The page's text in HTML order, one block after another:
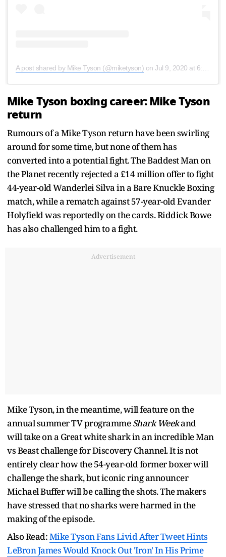
A post shared by Mike Tyson (@miketyson) on Jul 9, 2020 at 6:07pm PDT
Mike Tyson boxing career: Mike Tyson
return
Rumours of a Mike Tyson return have been swirling
around for some time, but none of them has
converted into a potential fight. The Baddest Man on
the Planet recently rejected a £14 million offer to fight
44-year-old Wanderlei Silva in a Bare Knuckle Boxing
match, while a rematch against 57-year-old Evander
Holyfield was reportedly on the cards. Riddick Bowe
has also challenged him to a fight.
Advertisement
Mike Tyson, in the meantime, will feature on the
annual summer TV programmeShark Weekand
will take on a Great white shark in an incredible Man
vs Beast challenge for Discovery Channel. It is not
entirely clear how the 54-year-old former boxer will
challenge the shark, but iconic ring announcer
Michael Buffer will be calling the shots. The makers
have stressed that no sharks were harmed in the
making of the episode.
Also Read:Mike Tyson Fans Livid After Tweet Hints
LeBron James Would Knock Out 'Iron' In His Prime